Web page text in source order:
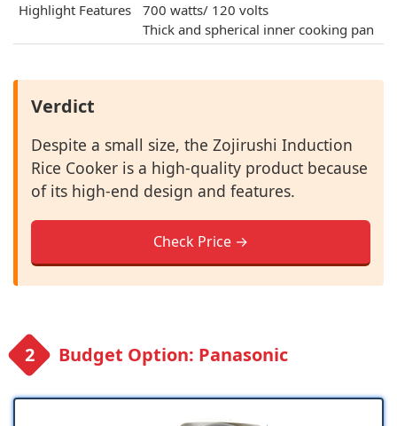
Highlight Features
700 watts/ 120 volts
Thick and spherical inner cooking pan
Verdict
Despite a small size, the Zojirushi Induction
Rice Cooker is a high-quality product because
of its high-end design and features.
Check Price →
Budget Option: Panasonic